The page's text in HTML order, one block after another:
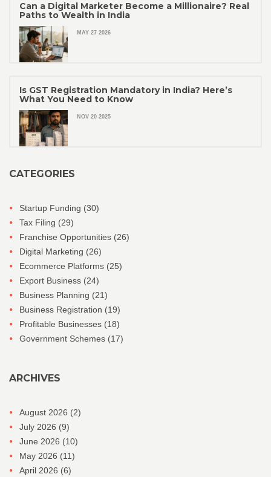
Can a Digital Marketer Become a Millionaire? Real
Paths to Wealth in India
MAY 27 2026
Is GST Registration Mandatory in India? Here’s
What You Need to Know
NOV 20 2025
CATEGORIES
Startup Funding (30)
Tax Filing (29)
Franchise Opportunities (26)
Digital Marketing (26)
Ecommerce Platforms (25)
Export Business (24)
Business Planning (21)
Business Registration (19)
Profitable Businesses (18)
Government Schemes (17)
ARCHIVES
August 2026 (2)
July 2026 (9)
June 2026 (10)
May 2026 (11)
April 2026 (6)